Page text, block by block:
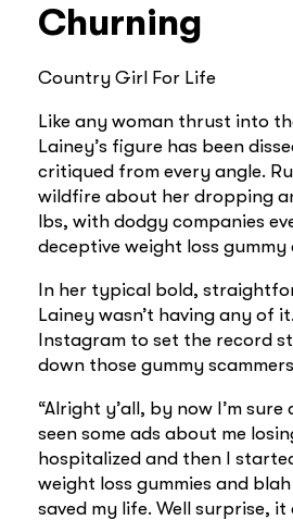
Churning
Country Girl For Life
Like any woman thrust into
Lainey’s figure has been
critiqued from every angle.
wildfire about her dropping
lbs, with dodgy companies
deceptive weight loss gummy
In her typical bold,
Lainey wasn’t having any of
Instagram to set the record
down those gummy
“Alright y’all, by now I’m sure
seen some ads about me
hospitalized and then I
weight loss gummies and
saved my life. Well surprise, it